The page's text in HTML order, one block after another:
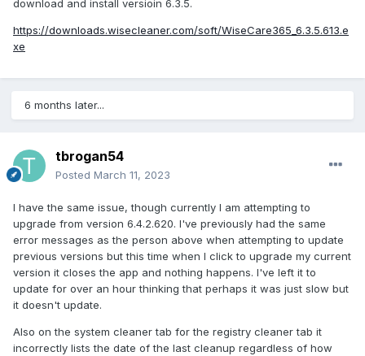
download and install versioin 6.3.5.
https://downloads.wisecleaner.com/soft/WiseCare365_6.3.5.613.e
xe
6 months later...
tbrogan54
Posted March 11, 2023
I have the same issue, though currently I am attempting to
upgrade from version 6.4.2.620. I've previously had the same
error messages as the person above when attempting to update
previous versions but this time when I click to upgrade my current
version it closes the app and nothing happens. I've left it to
update for over an hour thinking that perhaps it was just slow but
it doesn't update.
Also on the system cleaner tab for the registry cleaner tab it
incorrectly lists the date of the last cleanup regardless of how